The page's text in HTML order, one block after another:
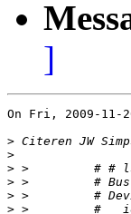
]
On Fri, 2009-11-
> Citeren JW
>
>
>
>
>